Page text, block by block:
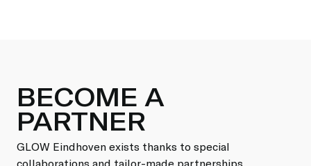
BECOME A
PARTNER
GLOW Eindhoven exists thanks to special
collaborations and tailor-made partnerships